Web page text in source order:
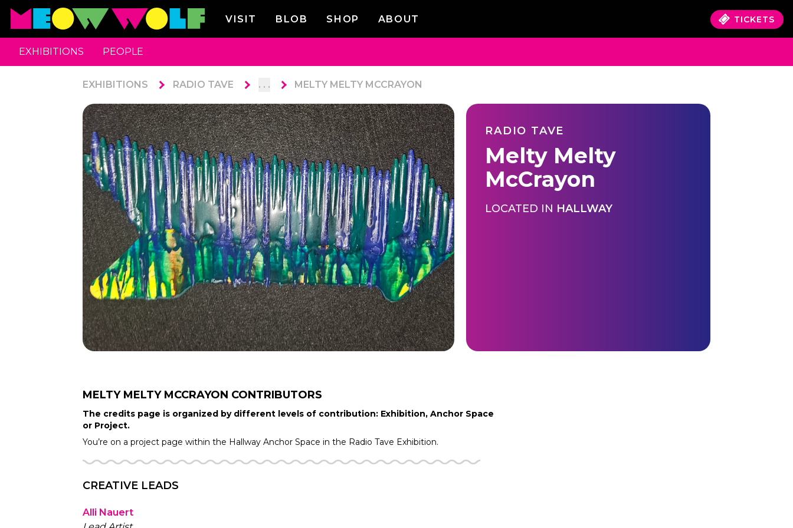
VISIT BLOB SHOP ABOUT TICKETS
EXHIBITIONS PEOPLE
EXHIBITIONS RADIO TAVE . . . MELTY MELTY MCCRAYON
RADIO TAVE
Melty Melty
McCrayon
LOCATED IN HALLWAY
MELTY MELTY MCCRAYON CONTRIBUTORS
The credits page is organized by different levels of contribution: Exhibition, Anchor Space
or Project.
You’re on a project page within the Hallway Anchor Space in the Radio Tave Exhibition.
CREATIVE LEADS
Alli Nauert